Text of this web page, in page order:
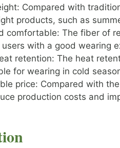
Compared with
products, such as
comfortable: The fiber of
with a good wearing
retention: The heat
for wearing in cold
price: Compared with
production costs and